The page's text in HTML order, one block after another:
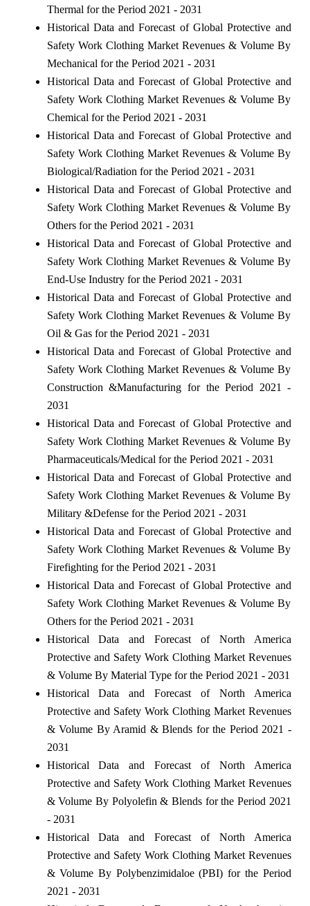
Thermal for the Period 2021 - 2031
Historical Data and Forecast of Global Protective and
Safety Work Clothing Market Revenues & Volume By
Mechanical for the Period 2021 - 2031
Historical Data and Forecast of Global Protective and
Safety Work Clothing Market Revenues & Volume By
Chemical for the Period 2021 - 2031
Historical Data and Forecast of Global Protective and
Safety Work Clothing Market Revenues & Volume By
Biological/Radiation for the Period 2021 - 2031
Historical Data and Forecast of Global Protective and
Safety Work Clothing Market Revenues & Volume By
Others for the Period 2021 - 2031
Historical Data and Forecast of Global Protective and
Safety Work Clothing Market Revenues & Volume By
End-Use Industry for the Period 2021 - 2031
Historical Data and Forecast of Global Protective and
Safety Work Clothing Market Revenues & Volume By
Oil & Gas for the Period 2021 - 2031
Historical Data and Forecast of Global Protective and
Safety Work Clothing Market Revenues & Volume By
Construction &Manufacturing for the Period 2021 -
2031
Historical Data and Forecast of Global Protective and
Safety Work Clothing Market Revenues & Volume By
Pharmaceuticals/Medical for the Period 2021 - 2031
Historical Data and Forecast of Global Protective and
Safety Work Clothing Market Revenues & Volume By
Military &Defense for the Period 2021 - 2031
Historical Data and Forecast of Global Protective and
Safety Work Clothing Market Revenues & Volume By
Firefighting for the Period 2021 - 2031
Historical Data and Forecast of Global Protective and
Safety Work Clothing Market Revenues & Volume By
Others for the Period 2021 - 2031
Historical Data and Forecast of North America
Protective and Safety Work Clothing Market Revenues
& Volume By Material Type for the Period 2021 - 2031
Historical Data and Forecast of North America
Protective and Safety Work Clothing Market Revenues
& Volume By Aramid & Blends for the Period 2021 -
2031
Historical Data and Forecast of North America
Protective and Safety Work Clothing Market Revenues
& Volume By Polyolefin & Blends for the Period 2021
- 2031
Historical Data and Forecast of North America
Protective and Safety Work Clothing Market Revenues
& Volume By Polybenzimidaloe (PBI) for the Period
2021 - 2031